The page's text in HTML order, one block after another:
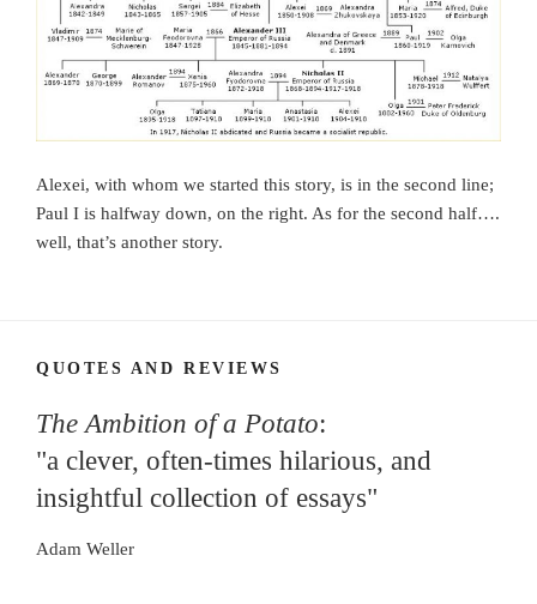
Alexei, with whom we started this story, is in the second line;
Paul I is halfway down, on the right. As for the second half….
well, that’s another story.
QUOTES AND REVIEWS
The Ambition of a Potato:
"a clever, often-times hilarious, and
insightful collection of essays"
Adam Weller